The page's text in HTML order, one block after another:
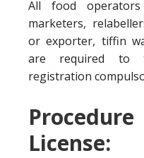
All food
marketers,
or exporter, tiffin
are required to
registration
License: